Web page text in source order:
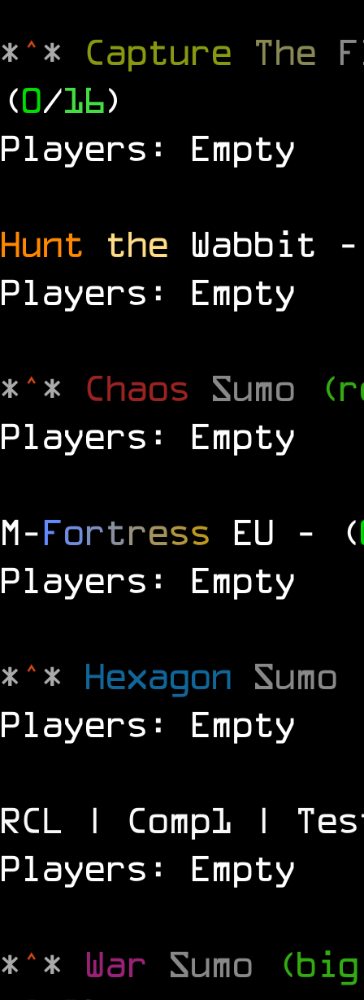
*^* Capture The
(0/16)
Players: Empty
Hunt the Wabbit
Players: Empty
*^* Chaos Sumo
Players: Empty
M-Fortress EU - (
Players: Empty
*^* Hexagon Sumo
Players: Empty
RCL | Comp1 |
Players: Empty
*^* War Sumo